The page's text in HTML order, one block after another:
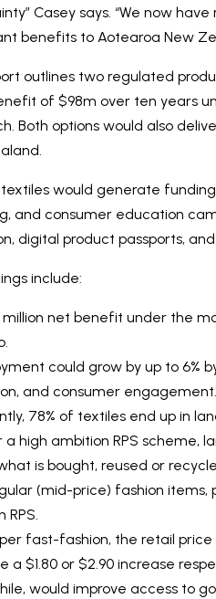
Casey says. “We now
benefits to Aotearoa New
outlines two regulated
of $98m over ten years
Both options would also
textiles would generate
and consumer education
digital product passports,
include:
million net benefit under the
could grow by up to 6%
and consumer engagement.
78% of textiles end up in
a high ambition RPS scheme,
is bought, reused or
(mid-price) fashion items,
RPS.
fast-fashion, the retail
a $1.80 or $2.90 increase
would improve access to